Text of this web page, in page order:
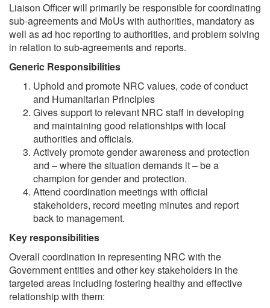
Liaison Officer will primarily be responsible for coordinating
sub-agreements and MoUs with authorities, mandatory as
well as ad hoc reporting to authorities, and problem solving
in relation to sub-agreements and reports.
Generic Responsibilities
Uphold and promote NRC values, code of conduct
and Humanitarian Principles
Gives support to relevant NRC staff in developing
and maintaining good relationships with local
authorities and officials.
Actively promote gender awareness and protection
and – where the situation demands it – be a
champion for gender and protection.
Attend coordination meetings with official
stakeholders, record meeting minutes and report
back to management.
Key responsibilities
Overall coordination in representing NRC with the
Government entities and other key stakeholders in the
targeted areas including fostering healthy and effective
relationship with them: